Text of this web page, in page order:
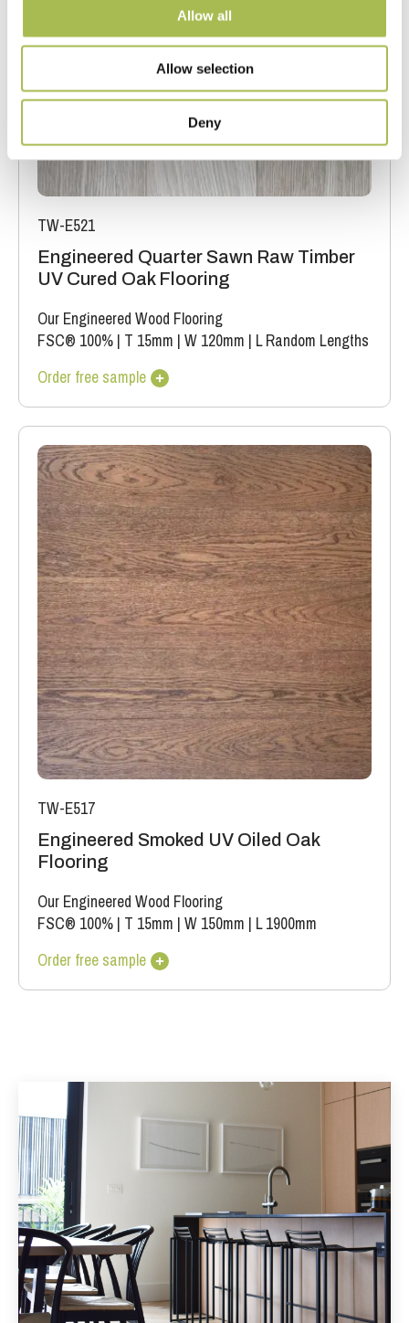
Allow all
Allow selection
Deny
TW-E521
Engineered Quarter Sawn Raw Timber
UV Cured Oak Flooring
Our Engineered Wood Flooring
FSC® 100% | T 15mm | W 120mm | L Random Lengths
Order free sample
TW-E517
Engineered Smoked UV Oiled Oak
Flooring
Our Engineered Wood Flooring
FSC® 100% | T 15mm | W 150mm | L 1900mm
Order free sample